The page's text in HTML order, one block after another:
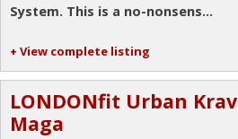
System. This is a no-nonsens...
+ View complete listing
LONDONfit Urban Krav
Maga